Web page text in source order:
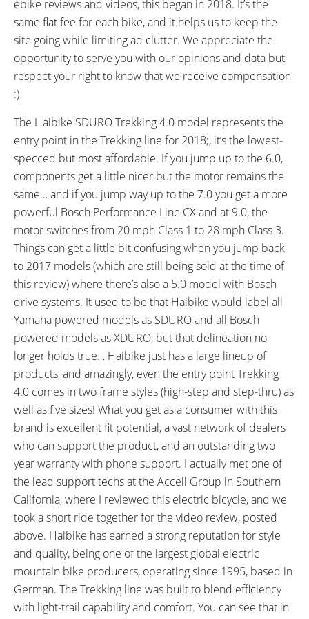
40 miles (64 km)
105 miles (169 km)
DISPLAY TYPE:
Yamaha PWseries, Removable,
Backlit (Light Blue),
Monochrome LCD, Battery
CR2032
READOUTS:
Power Chart, Clock, Current
Speed, Trip Distance, Odometer,
Range Estimate, Battery
Speed, Max Speed, Battery
Infographic (10 Bars)
DISPLAY ACCESSORIES:
Independent Button Pad
(Power, Up, Down, Lights, S,
Walk Mode), Micro USB Port (5
Volt, 500 mA), Hold S and Power
When Turning On Bike to Enter
Settings Menus (Set Time,
Change Units MPH to KPH),
Hold S to Clear Trip Stats (Avg
Speed, Trip Distance)
DRIVE MODE:
Advanced Pedal Assist
TOP SPEED:
20 mph (32 kph)
Bicycle Details
TOTAL WEIGHT:
55.5 lbs (25.17 kg)
BATTERY WEIGHT:
6.6 lbs (2.99 kg)
MOTOR WEIGHT:
7.72 lbs (3.5 kg)
FRAME MATERIAL:
Hydroformed, 6061 Aluminum
Alloy
FRAME SIZES:
18.89 in (47.98 cm)
20.47 in (51.99 cm)
22.04 in (55.98 cm)
23.62 in (59.99 cm)
25.19 in (63.98 cm)
GEOMETRY MEASUREMENTS:
XL 56 cm Dimensions: 23.75"
Seat Tube, 23.5" Reach, 32"
Stand Over Height, 29.25"
Width, 75" Length
FRAME TYPES:
Mid-Step, High-Step
FRAME COLORS:
Anthracite with Black and Lime
ebike reviews and videos, this began in 2018. It’s the
same flat fee for each bike, and it helps us to keep the
site going while limiting ad clutter. We appreciate the
opportunity to serve you with our opinions and data but
respect your right to know that we receive compensation
:)
The Haibike SDURO Trekking 4.0 model represents the
entry point in the Trekking line for 2018;, it’s the lowest-
specced but most affordable. If you jump up to the 6.0,
components get a little nicer but the motor remains the
same… and if you jump way up to the 7.0 you get a more
powerful Bosch Performance Line CX and at 9.0, the
motor switches from 20 mph Class 1 to 28 mph Class 3.
Things can get a little bit confusing when you jump back
to 2017 models (which are still being sold at the time of
this review) where there’s also a 5.0 model with Bosch
drive systems. It used to be that Haibike would label all
Yamaha powered models as SDURO and all Bosch
powered models as XDURO, but that delineation no
longer holds true… Haibike just has a large lineup of
products, and amazingly, even the entry point Trekking
4.0 comes in two frame styles (high-step and step-thru) as
well as five sizes! What you get as a consumer with this
brand is excellent fit potential, a vast network of dealers
who can support the product, and an outstanding two
year warranty with phone support. I actually met one of
the lead support techs at the Accell Group in Southern
California, where I reviewed this electric bicycle, and we
took a short ride together for the video review, posted
above. Haibike has earned a strong reputation for style
and quality, being one of the largest global electric
mountain bike producers, operating since 1995, based in
German. The Trekking line was built to blend efficiency
with light-trail capability and comfort. You can see that in